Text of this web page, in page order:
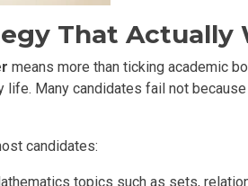
That Actually
means more than ticking academic
Many candidates fail not
candidates:
topics such as sets,